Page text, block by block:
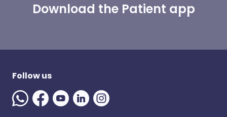
Download the Patient app
Follow us